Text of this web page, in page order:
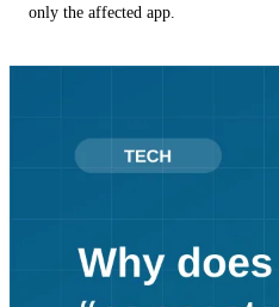
only the affected app.